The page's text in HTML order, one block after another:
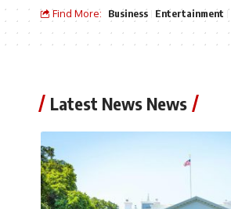
Find More: Business Entertainment
Latest News News